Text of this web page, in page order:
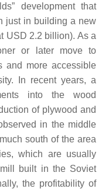
development that
just in building a new
USD 2.2 billion). As a
or later move to
and more accessible
In recent years, a
into the wood
of plywood and
in the middle
south of the area
which are usually
built in the Soviet
the profitability of